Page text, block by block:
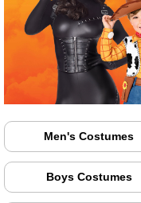
Men's Costumes
Boys Costumes